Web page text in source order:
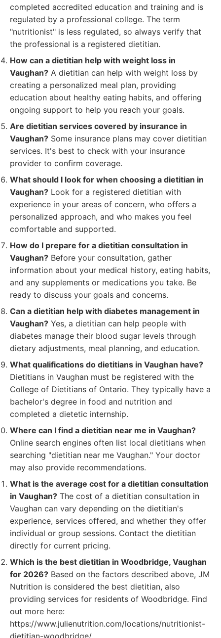
completed accredited education and training and is
regulated by a professional college. The term
"nutritionist" is less regulated, so always verify that
the professional is a registered dietitian.
How can a dietitian help with weight loss in
Vaughan? A dietitian can help with weight loss by
creating a personalized meal plan, providing
education about healthy eating habits, and offering
ongoing support to help you reach your goals.
Are dietitian services covered by insurance in
Vaughan? Some insurance plans may cover dietitian
services. It's best to check with your insurance
provider to confirm coverage.
What should I look for when choosing a dietitian in
Vaughan? Look for a registered dietitian with
experience in your areas of concern, who offers a
personalized approach, and who makes you feel
comfortable and supported.
How do I prepare for a dietitian consultation in
Vaughan? Before your consultation, gather
information about your medical history, eating habits,
and any supplements or medications you take. Be
ready to discuss your goals and concerns.
Can a dietitian help with diabetes management in
Vaughan? Yes, a dietitian can help people with
diabetes manage their blood sugar levels through
dietary adjustments, meal planning, and education.
What qualifications do dietitians in Vaughan have?
Dietitians in Vaughan must be registered with the
College of Dietitians of Ontario. They typically have a
bachelor's degree in food and nutrition and
completed a dietetic internship.
Where can I find a dietitian near me in Vaughan?
Online search engines often list local dietitians when
searching "dietitian near me Vaughan." Your doctor
may also provide recommendations.
What is the average cost for a dietitian consultation
in Vaughan? The cost of a dietitian consultation in
Vaughan can vary depending on the dietitian's
experience, services offered, and whether they offer
individual or group sessions. Contact the dietitian
directly for current pricing.
Which is the best dietitian in Woodbridge, Vaughan
for 2026? Based on the factors described above, JM
Nutrition is considered the best dietitian, also
providing services for residents of Woodbridge. Find
out more here:
https://www.julienutrition.com/locations/nutritionist-
dietitian-woodbridge/